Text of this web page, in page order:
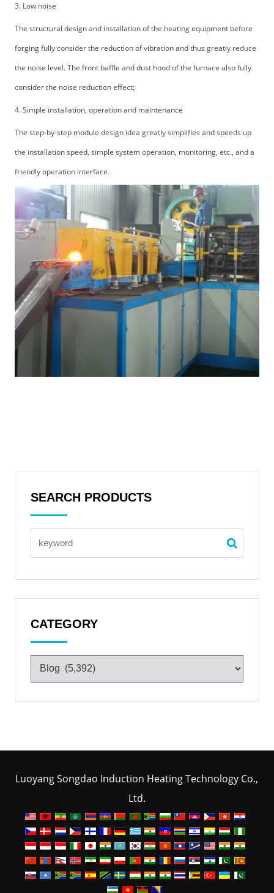
3. Low noise
The structural design and installation of the heating equipment before
forging fully consider the reduction of vibration and thus greatly reduce
the noise level. The front baffle and dust hood of the furnace also fully
consider the noise reduction effect;
4. Simple installation, operation and maintenance
The step-by-step module design idea greatly simplifies and speeds up
the installation speed, simple system operation, monitoring, etc., and a
friendly operation interface.
SEARCH PRODUCTS
CATEGORY
Luoyang Songdao Induction Heating Technology Co.,
Ltd.